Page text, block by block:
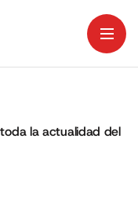
la actualidad del